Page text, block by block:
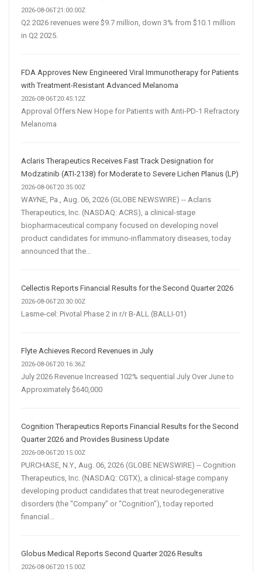
2026-08-06T21:00:00Z
Q2 2026 revenues were $9.7 million, down 3% from $10.1 million
in Q2 2025.
FDA Approves New Engineered Viral Immunotherapy for Patients
with Treatment-Resistant Advanced Melanoma
2026-08-06T20:45:12Z
Approval Offers New Hope for Patients with Anti-PD-1 Refractory
Melanoma
Aclaris Therapeutics Receives Fast Track Designation for
Modzatinib (ATI-2138) for Moderate to Severe Lichen Planus (LP)
2026-08-06T20:35:00Z
WAYNE, Pa., Aug. 06, 2026 (GLOBE NEWSWIRE) -- Aclaris
Therapeutics, Inc. (NASDAQ: ACRS), a clinical-stage
biopharmaceutical company focused on developing novel
product candidates for immuno-inflammatory diseases, today
announced that the...
Cellectis Reports Financial Results for the Second Quarter 2026
2026-08-06T20:30:00Z
Lasme-cel: Pivotal Phase 2 in r/r B-ALL (BALLI-01)
Flyte Achieves Record Revenues in July
2026-08-06T20:16:36Z
July 2026 Revenue Increased 102% sequential July Over June to
Approximately $640,000
Cognition Therapeutics Reports Financial Results for the Second
Quarter 2026 and Provides Business Update
2026-08-06T20:15:00Z
PURCHASE, N.Y., Aug. 06, 2026 (GLOBE NEWSWIRE) -- Cognition
Therapeutics, Inc. (NASDAQ: CGTX), a clinical-stage company
developing product candidates that treat neurodegenerative
disorders (the “Company” or “Cognition”), today reported
financial...
Globus Medical Reports Second Quarter 2026 Results
2026-08-06T20:15:00Z